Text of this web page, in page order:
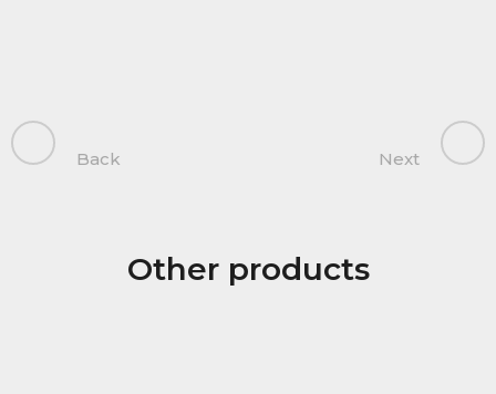
Back Next
Other products